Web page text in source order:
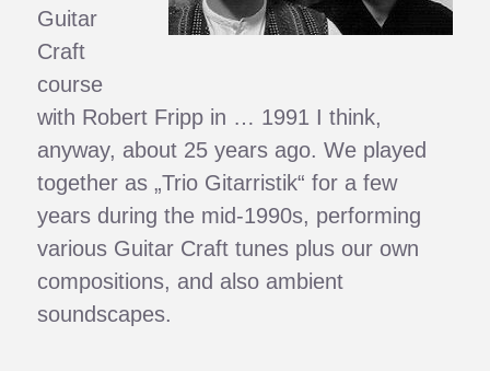
Guitar
Craft
course
with Robert Fripp in … 1991 I think,
anyway, about 25 years ago. We played
together as „Trio Gitarristik“ for a few
years during the mid-1990s, performing
various Guitar Craft tunes plus our own
compositions, and also ambient
soundscapes.